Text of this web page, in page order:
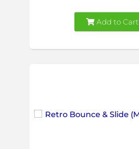
Add to Cart